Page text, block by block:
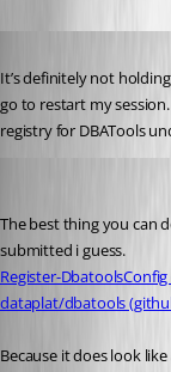
It’s definitely not
go to restart my
registry for DBATools
The best thing you can
submitted i guess.
Register-DbatoolsConfig
dataplat/dbatools
Because it does look